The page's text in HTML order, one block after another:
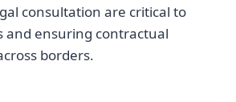
consultation are critical to
and ensuring contractual
borders.